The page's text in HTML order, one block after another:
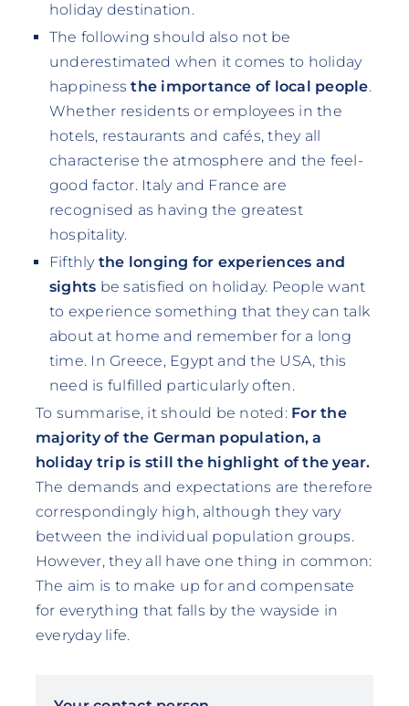
holiday destination.
The following should also not be
underestimated when it comes to holiday
happinessthe importance of local people.
Whether residents or employees in the
hotels, restaurants and cafés, they all
characterise the atmosphere and the feel-
good factor. Italy and France are
recognised as having the greatest
hospitality.
Fifthly the longing for experiences and
sights be satisfied on holiday. People want
to experience something that they can talk
about at home and remember for a long
time. In Greece, Egypt and the USA, this
need is fulfilled particularly often.
To summarise, it should be noted: For the
majority of the German population, a
holiday trip is still the highlight of the year.
The demands and expectations are therefore
correspondingly high, although they vary
between the individual population groups.
However, they all have one thing in common:
The aim is to make up for and compensate
for everything that falls by the wayside in
everyday life.